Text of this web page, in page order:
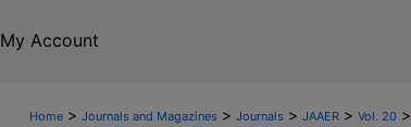
My Account
Home > Journals and Magazines > Journals > JAAER > Vol. 20 >